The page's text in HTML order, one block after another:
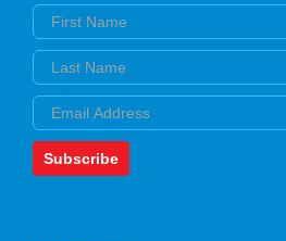
First Name
Last Name
Email
Subscribe